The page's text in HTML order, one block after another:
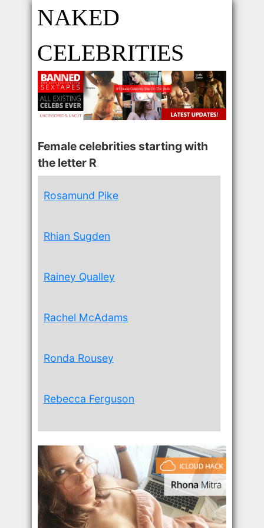
NAKED
CELEBRITIES
Female celebrities starting with
the letter R
Rosamund Pike
Rhian Sugden
Rainey Qualley
Rachel McAdams
Ronda Rousey
Rebecca Ferguson